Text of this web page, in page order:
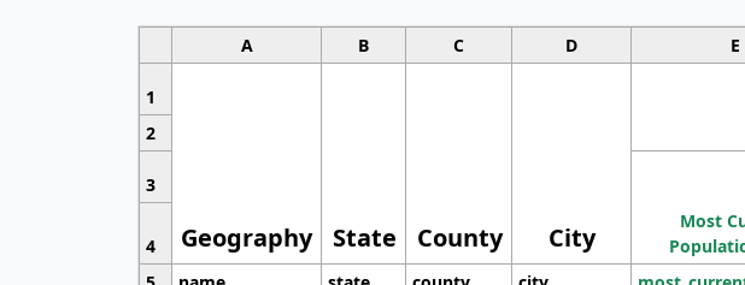
A B C D E
1
Geography State County City
2
3
Most
4